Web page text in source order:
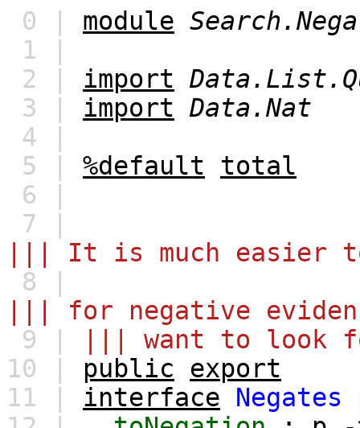
0 | module
1 |
2 | import
3 | import Data.Nat
4 |
5 | %default
total
6 |
7 |
||| It is much easier
8 |
||| for negative
9 |
||| want to look
10 | public
export
11 | interface Negates